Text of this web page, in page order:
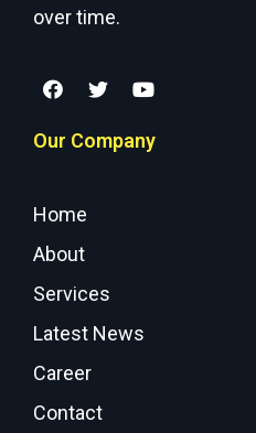
over time.
Our Company
Home
About
Services
Latest News
Career
Contact